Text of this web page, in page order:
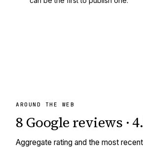
AROUND THE WEB
8 Google reviews ·
Aggregate rating and the most